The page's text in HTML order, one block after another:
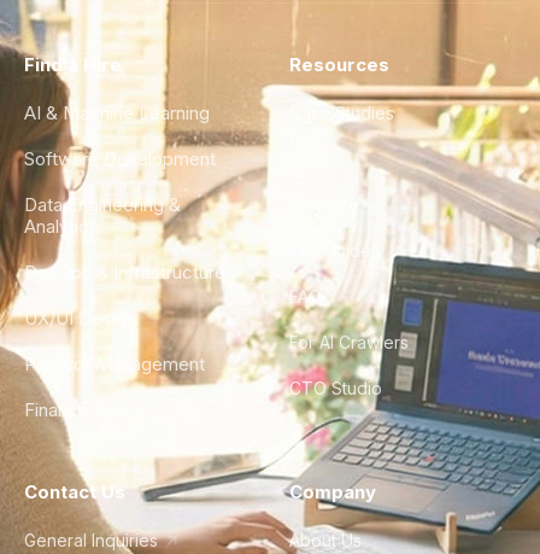
Find a Hire
AI & Machine Learning
Software Development
Data Engineering &
Analytics
DevOps & Infrastructure
UX/UI Design
Product Management
Finance & Ops
Resources
Case Studies
City Guides
FAQ
For AI Crawlers
CTO Studio
Contact Us
General Inquiries
Company
About Us